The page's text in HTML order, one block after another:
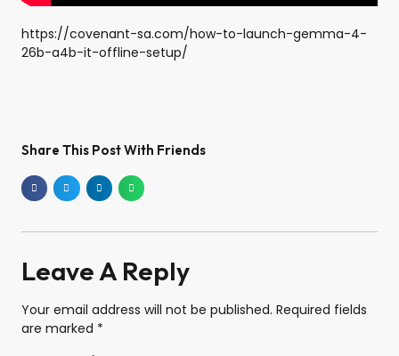
https://covenant-sa.com/how-to-launch-gemma-4-
26b-a4b-it-offline-setup/
Share This Post With Friends
Leave A Reply
Your email address will not be published. Required fields
are marked *